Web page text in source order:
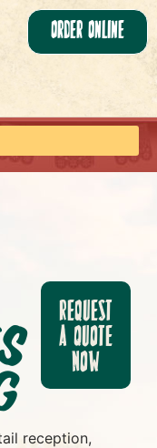
Order Online
Request
a Quote
Now
reception,